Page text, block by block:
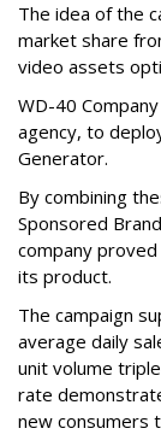
The idea of the
market share
video assets
WD-40
agency, to
Generator.
By combining
Sponsored
company
its product.
The campaign
average daily
unit volume
rate
new consumers